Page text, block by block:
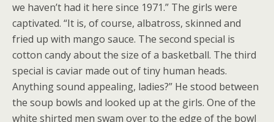
we haven’t had it here since 1971.” The girls were
captivated. “It is, of course, albatross, skinned and
fried up with mango sauce. The second special is
cotton candy about the size of a basketball. The third
special is caviar made out of tiny human heads.
Anything sound appealing, ladies?” He stood between
the soup bowls and looked up at the girls. One of the
white shirted men swam over to the edge of the bowl